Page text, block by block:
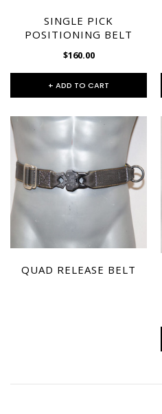
SINGLE PICK
POSITIONING BELT
$160.00
+ ADD TO CART
QUAD RELEASE BELT